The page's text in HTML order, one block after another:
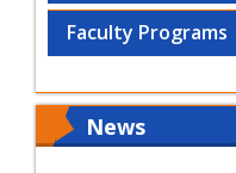
Faculty Programs
News